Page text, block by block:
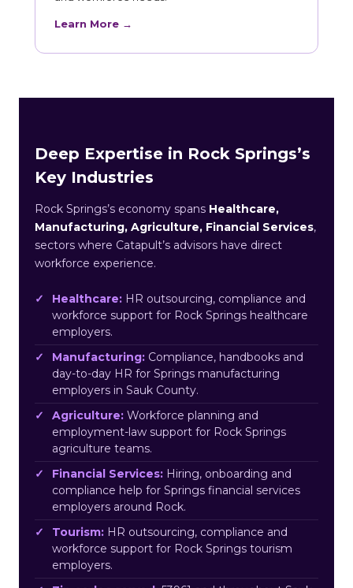
Learn More →
Deep Expertise in Rock Springs’s
Key Industries
Rock Springs’s economy spans Healthcare,
Manufacturing, Agriculture, Financial Services,
sectors where Catapult’s advisors have direct
workforce experience.
Healthcare: HR outsourcing, compliance and
workforce support for Rock Springs healthcare
employers.
Manufacturing: Compliance, handbooks and
day-to-day HR for Springs manufacturing
employers in Sauk County.
Agriculture: Workforce planning and
employment-law support for Rock Springs
agriculture teams.
Financial Services: Hiring, onboarding and
compliance help for Springs financial services
employers around Rock.
Tourism: HR outsourcing, compliance and
workforce support for Rock Springs tourism
employers.